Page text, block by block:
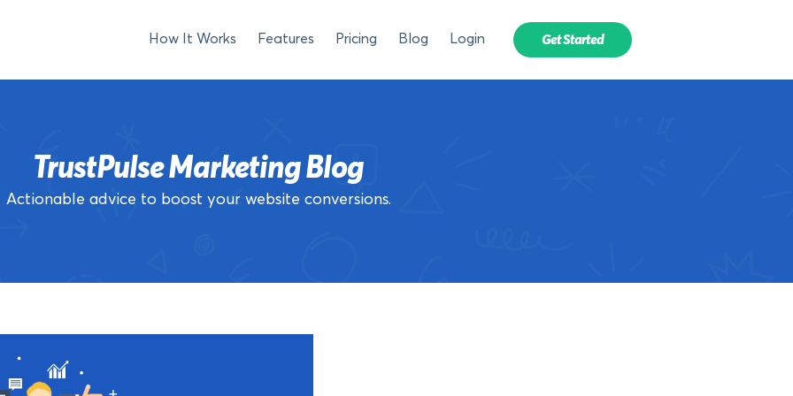
How It Works Features Pricing Blog Login Get Started
TrustPulse Marketing Blog
Actionable advice to boost your website conversions.